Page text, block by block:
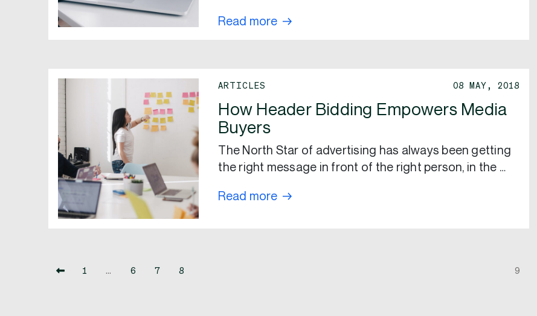
Read more
ARTICLES 08 MAY, 2018
How Header Bidding Empowers Media
Buyers
The North Star of advertising has always been getting
the right message in front of the right person, in the …
Read more
1 … 6 7 8 9